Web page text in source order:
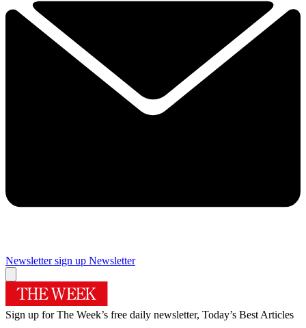
Newsletter sign up Newsletter
Sign up for The Week’s free daily newsletter, Today’s Best Articles